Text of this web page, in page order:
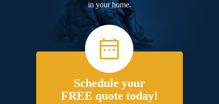
in your home.
Schedule your
FREE quote today!